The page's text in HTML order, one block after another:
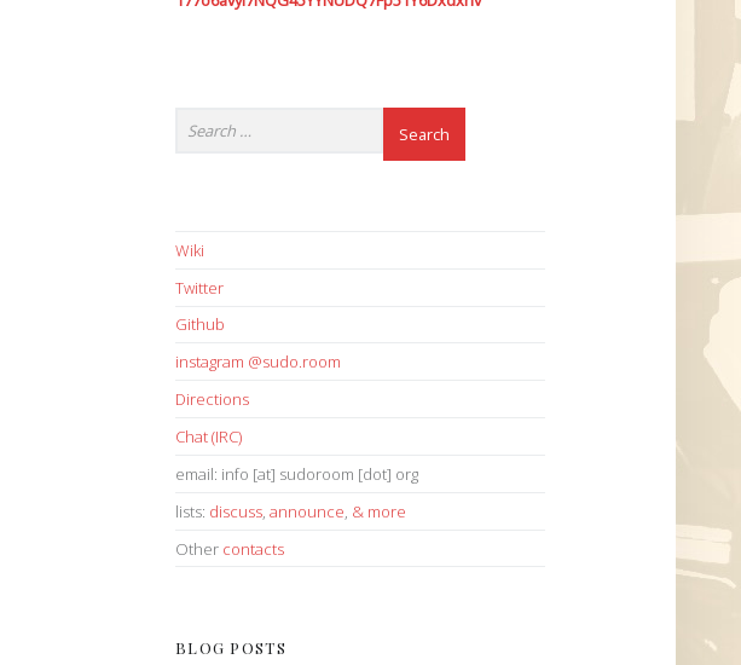
Wiki
Twitter
Github
instagram @sudo.room
Directions
Chat (IRC)
email: info [at] sudoroom [dot] org
lists: discuss, announce, & more
Other contacts
BLOG POSTS